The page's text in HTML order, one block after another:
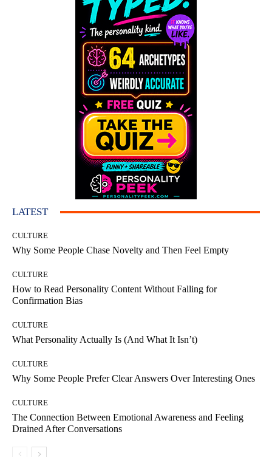
LATEST
CULTURE
Why Some People Chase Novelty and Then Feel Empty
CULTURE
How to Read Personality Content Without Falling for
Confirmation Bias
CULTURE
What Personality Actually Is (And What It Isn’t)
CULTURE
Why Some People Prefer Clear Answers Over Interesting Ones
CULTURE
The Connection Between Emotional Awareness and Feeling
Drained After Conversations